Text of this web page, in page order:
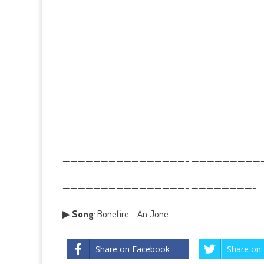
————————————————–
————————————————- ————————-
▶Song: Bonefire – An Jone
Share on Facebook Share